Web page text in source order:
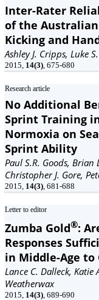
Inter-Rater
of the Australian
Kicking and
Ashley J. Cripps, Luke
2015, 14(3), 675-680
Research article
No Additional
Sprint Training
Normoxia on
Sprint Ability
Paul S.R. Goods, Brian
Christopher J. Gore,
2015, 14(3), 681-688
Letter to editor
Zumba Gold®:
Responses
in Middle-Age to
Lance C. Dalleck, Katie
Weatherwax
2015, 14(3), 689-690